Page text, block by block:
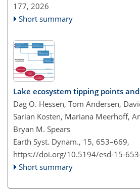
177, 2026
Short summary
Lake ecosystem tipping points
Dag O. Hessen, Tom Andersen,
Sarian Kosten, Mariana Meerhoff,
Bryan M. Spears
Earth Syst. Dynam., 15, 653–669,
https://doi.org/10.5194/esd-15-
Short summary